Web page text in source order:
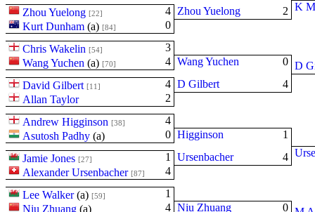
Zhou Yuelong
4
[22]
Kurt Dunham (a) 0
[84]
Chris Wakelin 3
[54]
Wang Yuchen (a) 4
[70]
David Gilbert 4
[11]
Allan Taylor
2
Andrew Higginson
4
[38]
Asutosh Padhy (a)
0
Jamie Jones
1
[27]
Alexander Ursenbacher 4
[87]
Lee Walker(a) 1
[59]
Niu Zhuang (a) 4
Zhou Yuelong
2
Wang Yuchen
0
D Gilbert
4
Higginson
1
Ursenbacher
4
Niu Zhuang 0
K
D